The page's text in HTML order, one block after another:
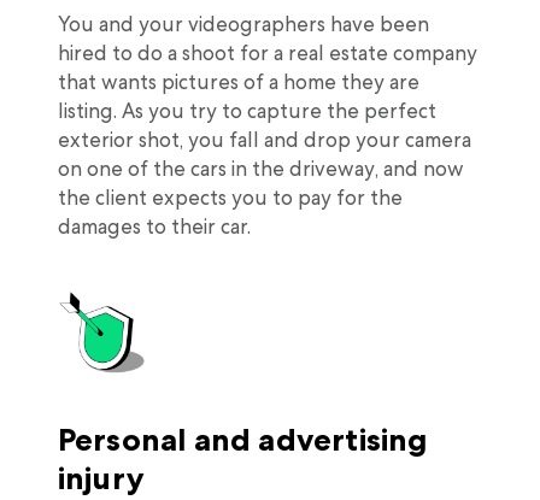
You and your videographers have been
hired to do a shoot for a real estate company
that wants pictures of a home they are
listing. As you try to capture the perfect
exterior shot, you fall and drop your camera
on one of the cars in the driveway, and now
the client expects you to pay for the
damages to their car.
Personal and advertising
injury